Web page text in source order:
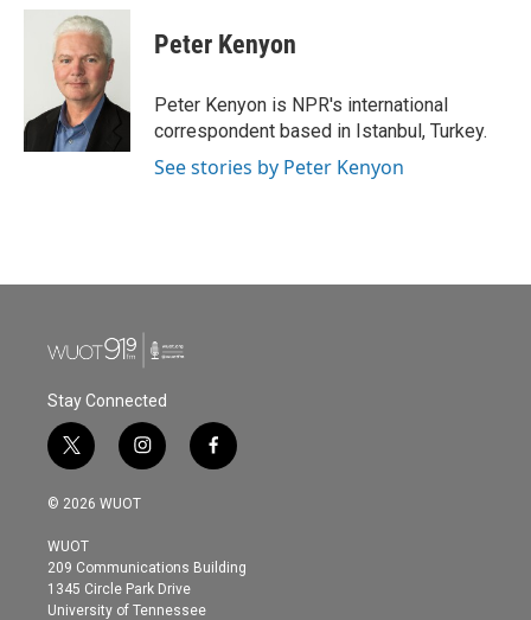
c
k
i
t
t
e
r
n
k
e
d
I
Peter Kenyon
Peter Kenyon is NPR's international
correspondent based in Istanbul, Turkey.
See stories by Peter Kenyon
Stay Connected
t
w
i
t
e
r
i
n
s
g
r
a
f
a
o
© 2026 WUOT
WUOT
209 Communications Building
1345 Circle Park Drive
University of Tennessee